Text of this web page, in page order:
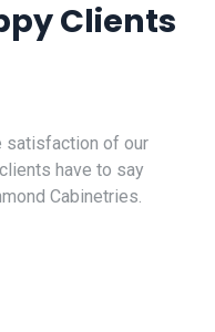
Clients
satisfaction of our
have to say
Cabinetries.